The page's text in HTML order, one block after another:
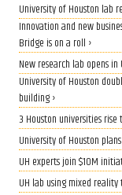
University of Houston lab
Innovation and new
Bridge is on a roll ›
New research lab opens
University of Houston
building ›
3 Houston universities
University of Houston
UH experts join $10M
UH lab using mixed